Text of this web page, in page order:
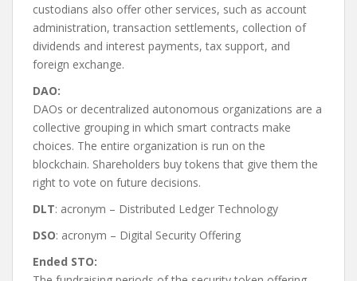
custodians also offer other services, such as account
administration, transaction settlements, collection of
dividends and interest payments, tax support, and
foreign exchange.
DAO:
DAOs or decentralized autonomous organizations are a
collective grouping in which smart contracts make
choices. The entire organization is run on the
blockchain. Shareholders buy tokens that give them the
right to vote on future decisions.
DLT: acronym – Distributed Ledger Technology
DSO: acronym – Digital Security Offering
Ended STO: